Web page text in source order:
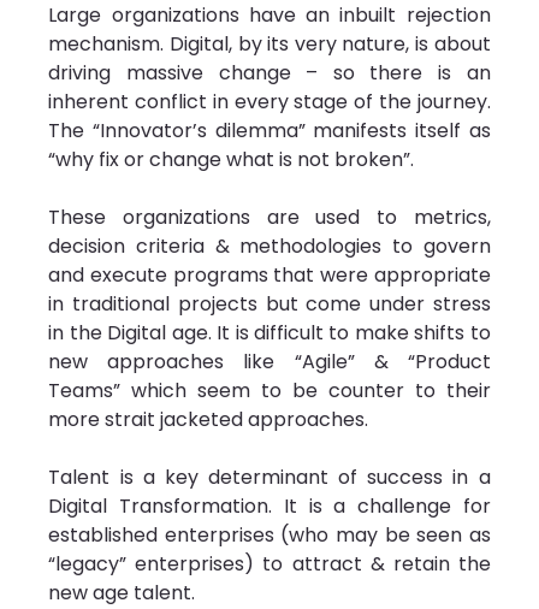
Large organizations have an inbuilt rejection
mechanism. Digital, by its very nature, is about
driving massive change – so there is an
inherent conflict in every stage of the journey.
The “Innovator’s dilemma” manifests itself as
“why fix or change what is not broken”.
These organizations are used to metrics,
decision criteria & methodologies to govern
and execute programs that were appropriate
in traditional projects but come under stress
in the Digital age. It is difficult to make shifts to
new approaches like “Agile” & “Product
Teams” which seem to be counter to their
more strait jacketed approaches.
Talent is a key determinant of success in a
Digital Transformation. It is a challenge for
established enterprises (who may be seen as
“legacy” enterprises) to attract & retain the
new age talent.